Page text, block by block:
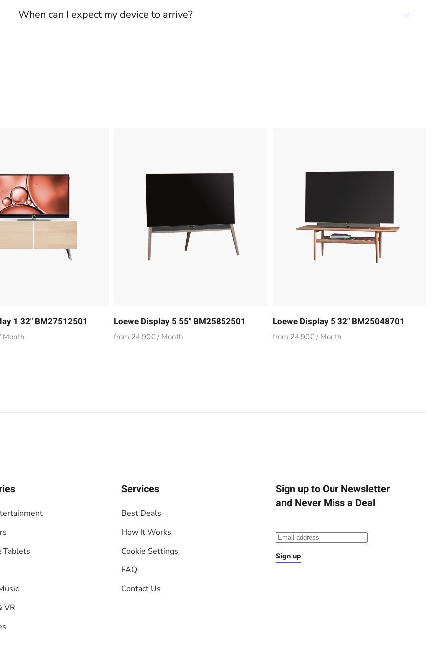
When can I expect my device to arrive?
1 32" BM27512501
Month
Loewe Display 5 55" BM25852501
from 24,90€ / Month
Loewe Display 5 32" BM25048701
from 24,90€ / Month
Tablets
VR
Services
Best Deals
How It Works
Cookie Settings
FAQ
Contact Us
Sign up to Our Newsletter
and Never Miss a Deal
Sign up